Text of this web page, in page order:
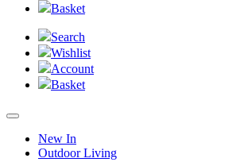
Basket
Search
Wishlist
Account
Basket
New In
Outdoor Living